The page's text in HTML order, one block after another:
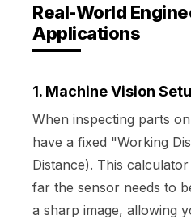
Real-World
Applications
1. Machine Vision
When inspecting parts
have a fixed "Working
Distance). This
far the sensor needs to
a sharp image, allowing